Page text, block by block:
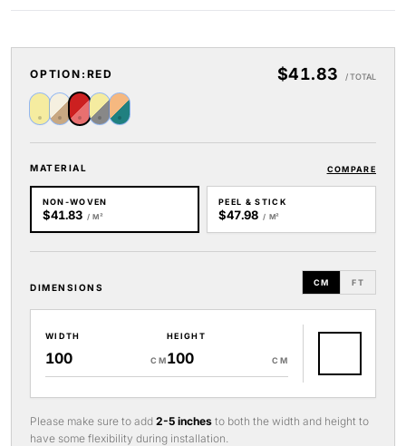
OPTION: RED $41.83 / TOTAL
MATERIAL COMPARE
NON-WOVEN
$41.83 / M²
PEEL & STICK
$47.98 / M²
DIMENSIONS CM FT
WIDTH
CM
HEIGHT
CM
Please make sure to add 2-5 inches to both the width and height to
have some flexibility during installation.